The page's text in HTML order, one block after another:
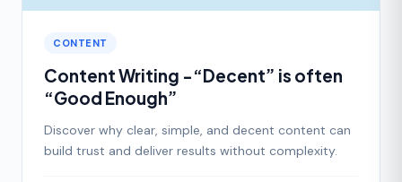
CONTENT
Content Writing -“Decent” is often
“Good Enough”
Discover why clear, simple, and decent content can
build trust and deliver results without complexity.